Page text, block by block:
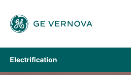
Electrification